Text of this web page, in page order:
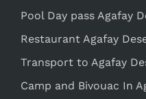
Pool Day pass Agafay
Restaurant Agafay
Transport to Agafay
Camp and Bivouac In